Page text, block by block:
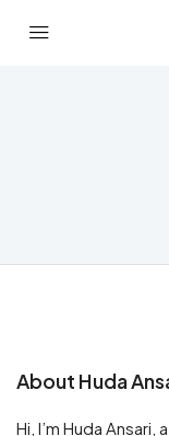
About Huda
Hi, I’m Huda